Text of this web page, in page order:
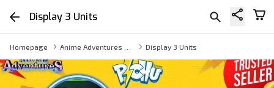
Display 3 Units
Homepage Display 3 Units